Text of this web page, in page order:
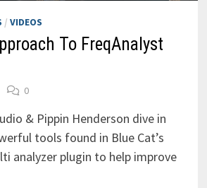
/ VIDEOS
To FreqAnalyst
0
& Pippin Henderson dive in
tools found in Blue Cat’s
analyzer plugin to help improve